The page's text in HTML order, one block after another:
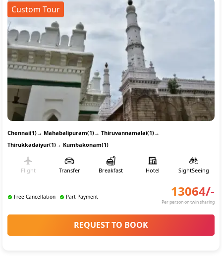
Custom Tour
Chennai(1)→ Mahabalipuram(1)→ Thiruvannamalai(1)→
Thirukkadaiyur(1)→ Kumbakonam(1)
Flight Transfer Breakfast Hotel SightSeeing
Free Cancellation Part Payment 13064/-
Per person on twin sharing
REQUEST TO BOOK